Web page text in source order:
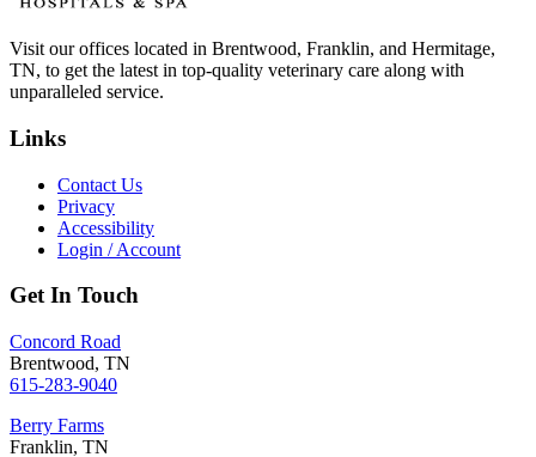
Visit our offices located in Brentwood, Franklin, and Hermitage,
TN, to get the latest in top-quality veterinary care along with
unparalleled service.
Links
Contact Us
Privacy
Accessibility
Login / Account
Get In Touch
Concord Road
Brentwood, TN
615-283-9040
Berry Farms
Franklin, TN